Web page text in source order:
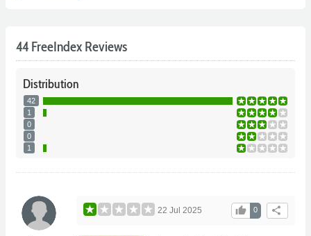
44 FreeIndex Reviews
Distribution
42
1
0
0
1
share
0
thumb_up
22 Jul 2025